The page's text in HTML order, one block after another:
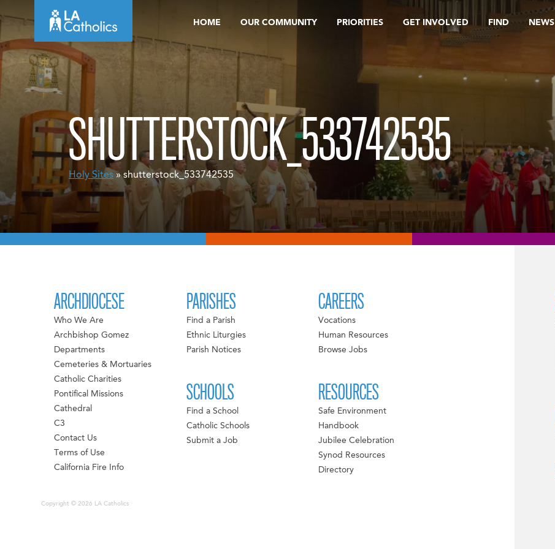
to
content
HOME OUR COMMUNITY PRIORITIES GET INVOLVED FIND NEWS
SHUTTERSTOCK_533742535
Holy Sites » shutterstock_533742535
ARCHDIOCESE
Who We Are
Archbishop Gomez
Departments
Cemeteries & Mortuaries
Catholic Charities
Pontifical Missions
Cathedral
C3
Contact Us
Terms of Use
California Fire Info
PARISHES
Find a Parish
Ethnic Liturgies
Parish Notices
SCHOOLS
Find a School
Catholic Schools
Submit a Job
CAREERS
Vocations
Human Resources
Browse Jobs
RESOURCES
Safe Environment
Handbook
Jubilee Celebration
Synod Resources
Directory
Copyright © 2026 LA Catholics